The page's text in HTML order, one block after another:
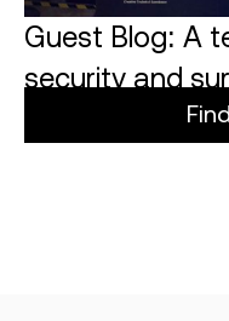
Guest Blog: A
security and